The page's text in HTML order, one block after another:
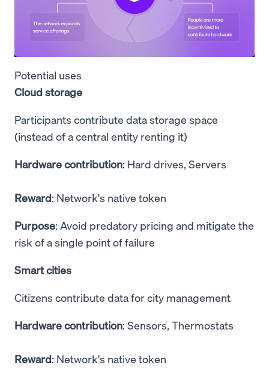
Potential uses
Cloud storage
Participants contribute data storage space
(instead of a central entity renting it)
Hardware contribution: Hard drives, Servers
Reward: Network's native token
Purpose: Avoid predatory pricing and mitigate the
risk of a single point of failure
Smart cities
Citizens contribute data for city management
Hardware contribution: Sensors, Thermostats
Reward: Network's native token